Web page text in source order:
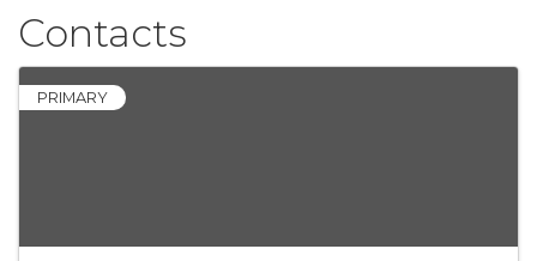
Contacts
PRIMARY